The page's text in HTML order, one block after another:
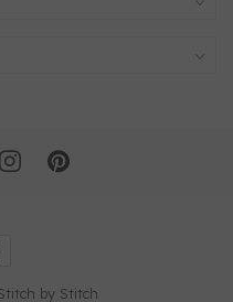
by Stitch